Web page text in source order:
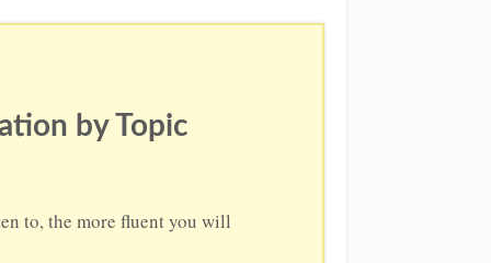
by Topic
to, the more fluent you will